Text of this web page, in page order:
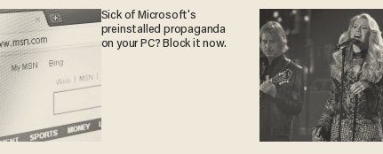
Sick of Microsoft's
preinstalled propaganda
on your PC? Block it now.